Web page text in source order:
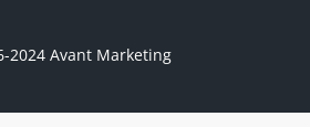
2024 Avant Marketing